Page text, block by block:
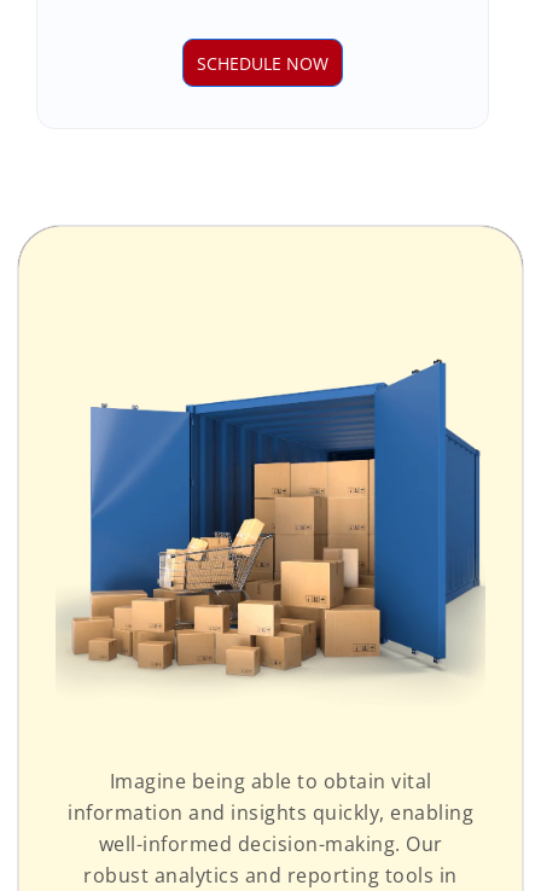
Imagine being able to obtain vital
information and insights quickly, enabling
well-informed decision-making. Our
robust analytics and reporting tools in